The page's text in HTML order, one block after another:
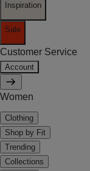
Inspiration
Sale
Customer Service
Account
Women
Clothing
Shop by Fit
Trending
Collections